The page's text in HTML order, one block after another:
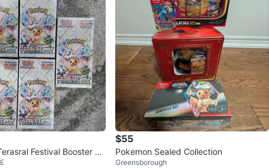
Festival Booster Bo
$55
Pokemon Sealed Collection
Greensborough